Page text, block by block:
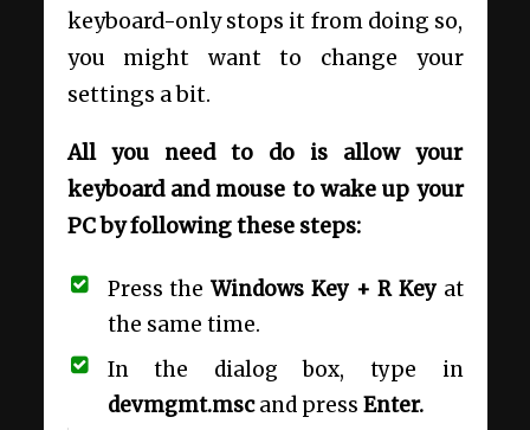
keyboard-only stops it from doing so,
you might want to change your
settings a bit.
All you need to do is allow your
keyboard and mouse to wake up your
PC by following these steps:
Press theWindows Key + R Keyat
the same time.
In the dialog box, type in
devmgmt.mscand press Enter.